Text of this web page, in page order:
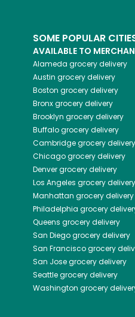
SOME POPULAR
AVAILABLE TO
Alameda grocery delivery
Austin grocery delivery
Boston grocery delivery
Bronxgrocery delivery
Brooklyn grocery delivery
Buffalogrocery delivery
Cambridgegrocery delivery
Chicagogrocery delivery
Denvergrocery delivery
Los Angeles grocery delivery
Manhattan grocery delivery
Philadelphia grocery
Queens grocery delivery
San Diegogrocery delivery
San Franciscogrocery
San Josegrocery delivery
Seattlegrocery delivery
Washington grocery